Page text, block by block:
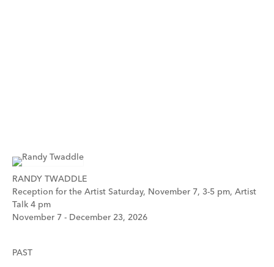
RANDY TWADDLE
Reception for the Artist Saturday, November 7, 3-5 pm, Artist
Talk 4 pm
November 7 - December 23, 2026
PAST